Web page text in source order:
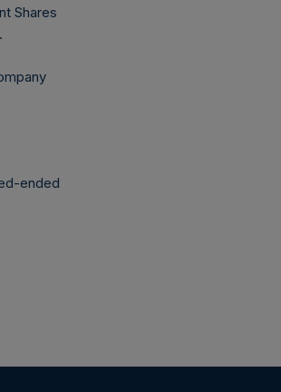
Shares
ended